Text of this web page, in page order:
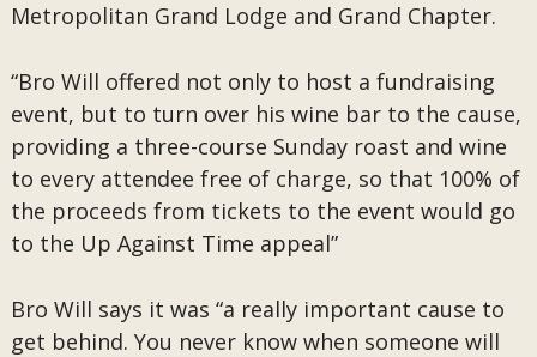
Metropolitan Grand Lodge and Grand Chapter.
“Bro Will offered not only to host a fundraising
event, but to turn over his wine bar to the cause,
providing a three-course Sunday roast and wine
to every attendee free of charge, so that 100% of
the proceeds from tickets to the event would go
to the Up Against Time appeal”
Bro Will says it was “a really important cause to
get behind. You never know when someone will